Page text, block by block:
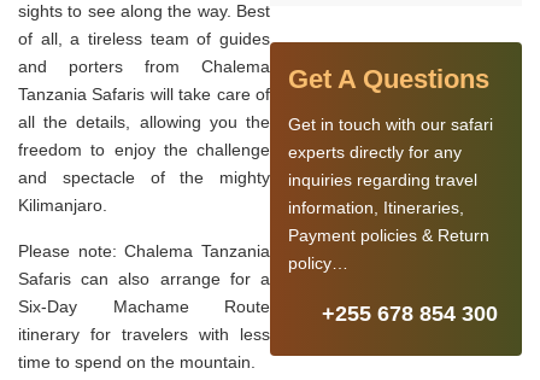
sights to see along the way. Best
of all, a tireless team of guides
and porters from Chalema
Tanzania Safaris will take care of
all the details, allowing you the
freedom to enjoy the challenge
and spectacle of the mighty
Kilimanjaro.
Please note: Chalema Tanzania
Safaris can also arrange for a
Six-Day Machame Route
itinerary for travelers with less
time to spend on the mountain.
Get A Questions
Get in touch with our safari
experts directly for any
inquiries regarding travel
information, Itineraries,
Payment policies & Return
policy…
+255 678 854 300